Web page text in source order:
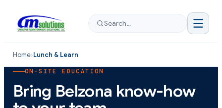
Search…
Home›Lunch & Learn
ON-SITE EDUCATION
Bring Belzona know-how